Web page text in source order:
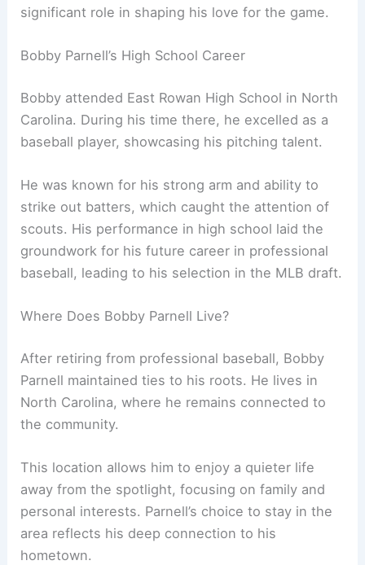
significant role in shaping his love for the game.
Bobby Parnell’s High School Career
Bobby attended East Rowan High School in North
Carolina. During his time there, he excelled as a
baseball player, showcasing his pitching talent.
He was known for his strong arm and ability to
strike out batters, which caught the attention of
scouts. His performance in high school laid the
groundwork for his future career in professional
baseball, leading to his selection in the MLB draft.
Where Does Bobby Parnell Live?
After retiring from professional baseball, Bobby
Parnell maintained ties to his roots. He lives in
North Carolina, where he remains connected to
the community.
This location allows him to enjoy a quieter life
away from the spotlight, focusing on family and
personal interests. Parnell’s choice to stay in the
area reflects his deep connection to his
hometown.